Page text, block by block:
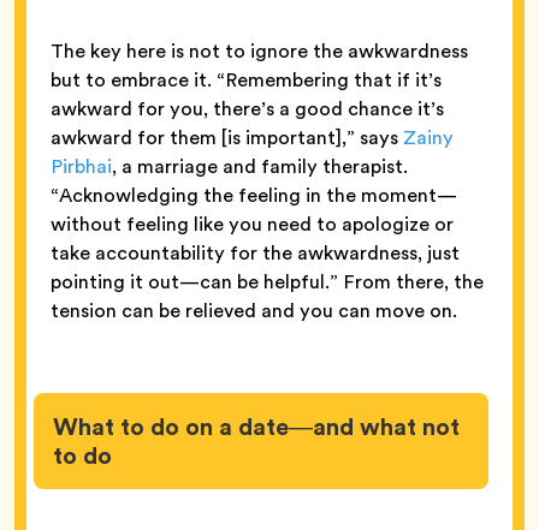
The key here is not to ignore the awkwardness
but to embrace it. “Remembering that if it’s
awkward for you, there’s a good chance it’s
awkward for them [is important],” says Zainy
Pirbhai, a marriage and family therapist.
“Acknowledging the feeling in the moment—
without feeling like you need to apologize or
take accountability for the awkwardness, just
pointing it out—can be helpful.” From there, the
tension can be relieved and you can move on.
What to do on a date—and what not
to do